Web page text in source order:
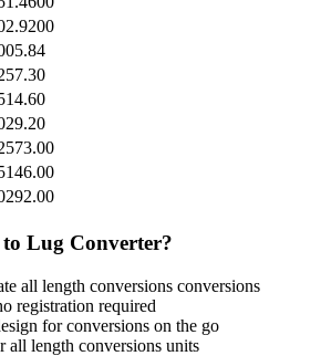
to Lug Converter?
all length conversions conversions
registration required
for conversions on the go
all length conversions units